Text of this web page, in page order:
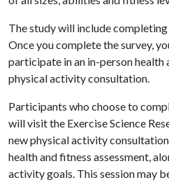
The study will include
Once you complete the survey,
participate in an in-person health
physical activity consultation.
Participants who choose to
will visit the Exercise Science
new physical activity
health and fitness assessment,
activity goals. This session may